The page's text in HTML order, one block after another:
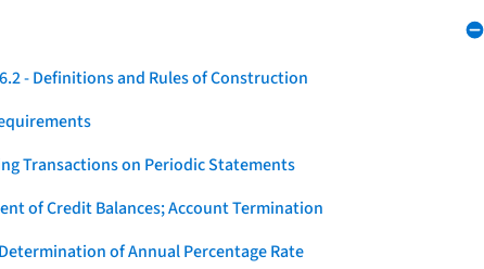
- Definitions and Rules of Construction
Transactions on Periodic Statements
of Credit Balances; Account Termination
of Annual Percentage Rate